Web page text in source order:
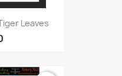
Leaves